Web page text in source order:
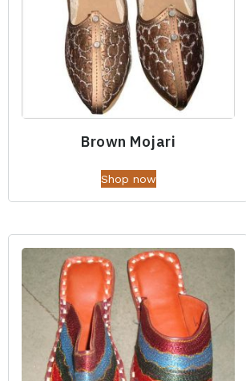
Brown Mojari
Shop now